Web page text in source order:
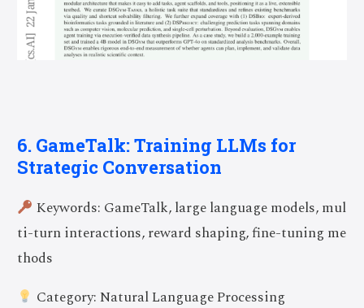
6. GameTalk: Training LLMs for
Strategic Conversation
Keywords: GameTalk, large language models, mul
ti-turn interactions, reward shaping, fine-tuning me
thods
Category: Natural Language Processing